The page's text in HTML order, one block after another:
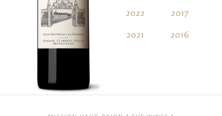
2022
2021
2017
2016